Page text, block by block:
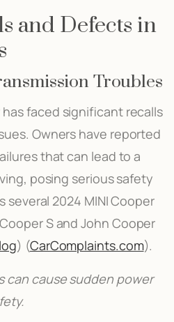
and Defects in
Troubles
has faced significant recalls
Owners have reported
that can lead to a
posing serious safety
several 2024 MINI Cooper
S and John Cooper
)​​ (CarComplaints.com)​.
can cause sudden power